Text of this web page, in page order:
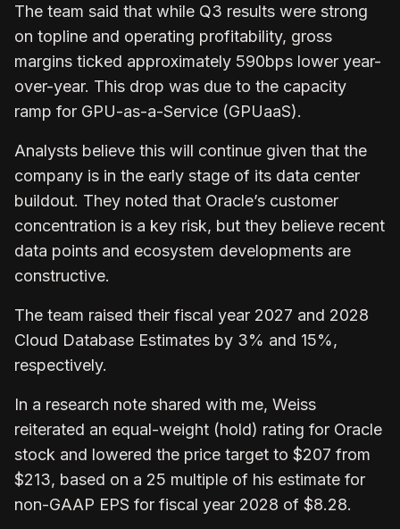
The team said that while Q3 results were strong
on topline and operating profitability, gross
margins ticked approximately 590bps lower year-
over-year. This drop was due to the capacity
ramp for GPU-as-a-Service (GPUaaS).
Analysts believe this will continue given that the
company is in the early stage of its data center
buildout. They noted that Oracle’s customer
concentration is a key risk, but they believe recent
data points and ecosystem developments are
constructive.
The team raised their fiscal year 2027 and 2028
Cloud Database Estimates by 3% and 15%,
respectively.
In a research note shared with me, Weiss
reiterated an equal-weight (hold) rating for Oracle
stock and lowered the price target to $207 from
$213, based on a 25 multiple of his estimate for
non-GAAP EPS for fiscal year 2028 of $8.28.